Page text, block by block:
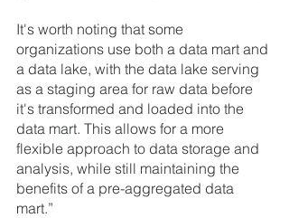
It's worth noting that some
organizations use both a data mart and
a data lake, with the data lake serving
as a staging area for raw data before
it's transformed and loaded into the
data mart. This allows for a more
flexible approach to data storage and
analysis, while still maintaining the
benefits of a pre-aggregated data
mart.”